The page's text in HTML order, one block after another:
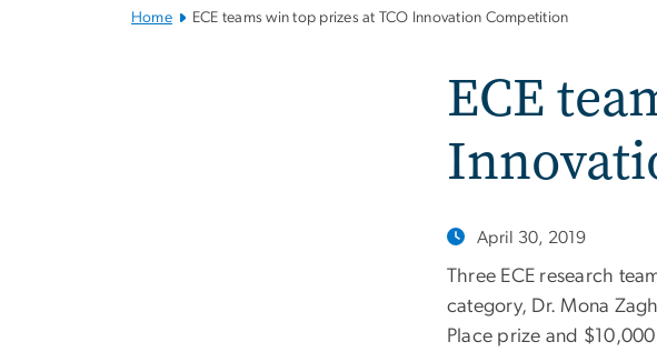
Home ECE teams win top prizes at TCO Innovation Competition
ECE
April 30, 2019
Three ECE research
category, Dr. Mona
Place prize and